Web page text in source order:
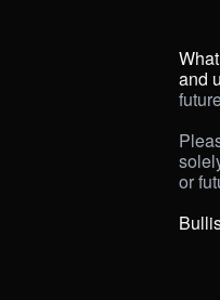
and
or